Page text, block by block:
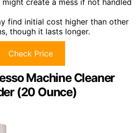
create a mess if not handled
find initial cost higher than other
though it lasts longer.
Check Price
Machine Cleaner
(20 Ounce)